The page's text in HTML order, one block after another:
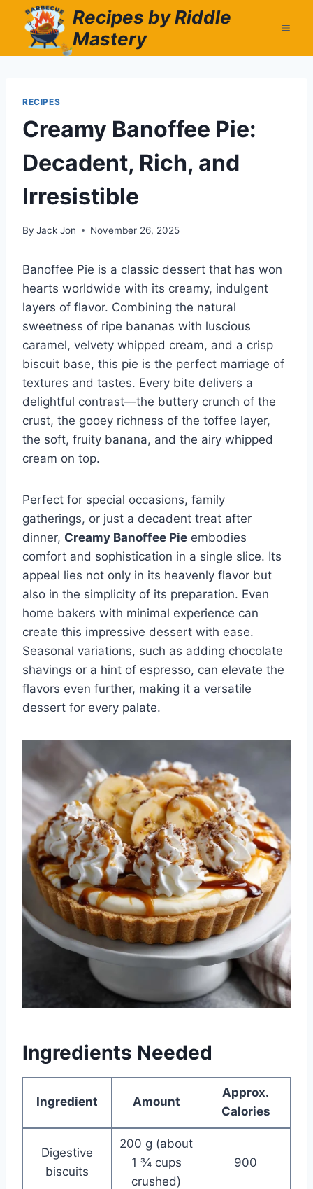
content
Recipes by Riddle
Mastery
RECIPES
Creamy Banoffee Pie:
Decadent, Rich, and
Irresistible
By Jack Jon November 26, 2025
Banoffee Pie is a classic dessert that has won
hearts worldwide with its creamy, indulgent
layers of flavor. Combining the natural
sweetness of ripe bananas with luscious
caramel, velvety whipped cream, and a crisp
biscuit base, this pie is the perfect marriage of
textures and tastes. Every bite delivers a
delightful contrast—the buttery crunch of the
crust, the gooey richness of the toffee layer,
the soft, fruity banana, and the airy whipped
cream on top.
Perfect for special occasions, family
gatherings, or just a decadent treat after
dinner, Creamy Banoffee Pie embodies
comfort and sophistication in a single slice. Its
appeal lies not only in its heavenly flavor but
also in the simplicity of its preparation. Even
home bakers with minimal experience can
create this impressive dessert with ease.
Seasonal variations, such as adding chocolate
shavings or a hint of espresso, can elevate the
flavors even further, making it a versatile
dessert for every palate.
Ingredients Needed
Ingredient Amount
Approx.
Calories
Digestive
biscuits
200 g (about
1 ¾ cups
crushed)
900